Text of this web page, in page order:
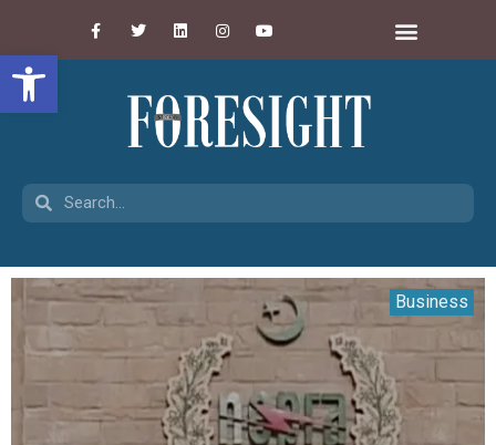
Open toolbar
Business